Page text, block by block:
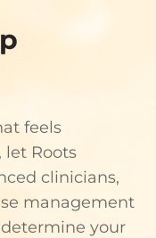
feels
Roots
clinicians,
management
your